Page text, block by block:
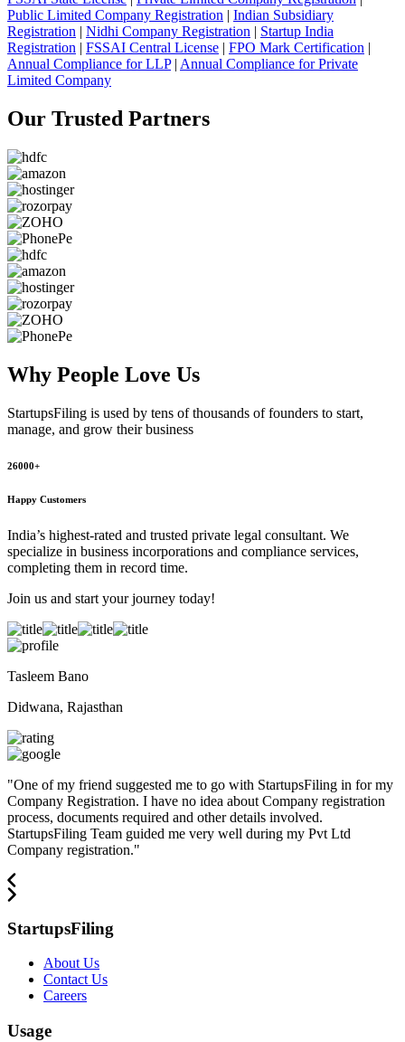
Public Limited Company Registration | Indian Subsidiary
Registration | Nidhi Company Registration | Startup India
Registration | FSSAI Central License | FPO Mark Certification |
Annual Compliance for LLP| Annual Compliance for Private
Limited Company
Our Trusted Partners
Why People Love Us
StartupsFiling is used by tens of thousands of founders to start,
manage, and grow their business
26000+
Happy Customers
India’s highest-rated and trusted private legal consultant. We
specialize in business incorporations and compliance services,
completing them in record time.
Join us and start your journey today!
Tasleem Bano
Didwana, Rajasthan
"One of my friend suggested me to go with StartupsFiling in for my
Company Registration. I have no idea about Company registration
process, documents required and other details involved.
StartupsFiling Team guided me very well during my Pvt Ltd
Company registration."
StartupsFiling
About Us
Contact Us
Careers
Usage